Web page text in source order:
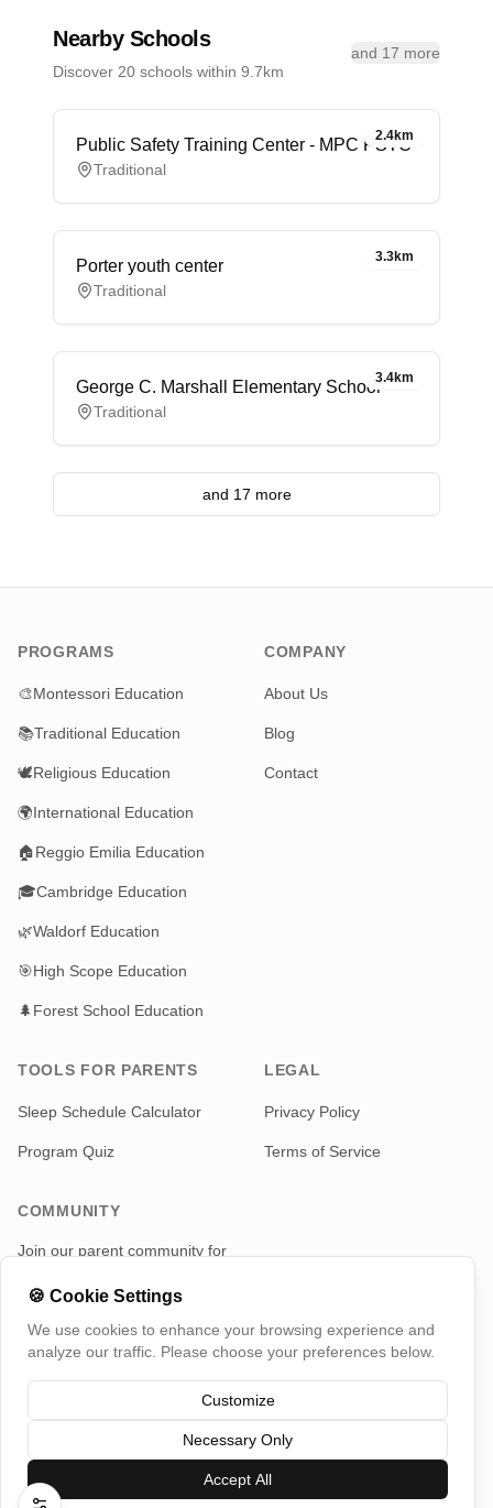
Nearby Schools
Discover 20 schools within 9.7km
and 17 more
2.4km
Public Safety Training Center - MPC PSTC
Traditional
3.3km
Porter youth center
Traditional
3.4km
George C. Marshall Elementary School
Traditional
and 17 more
PROGRAMS
🎨Montessori Education
📚Traditional Education
🕊️Religious Education
🌍International Education
🏠Reggio Emilia Education
🎓Cambridge Education
🌿Waldorf Education
🎯High Scope Education
🌲Forest School Education
COMPANY
About Us
Blog
Contact
TOOLS FOR PARENTS
Sleep Schedule Calculator
Program Quiz
LEGAL
Privacy Policy
Terms of Service
COMMUNITY
Join our parent community for
Telegram
TotMap, All rights reserved
Switch Country
🍪 Cookie Settings
We use cookies to enhance your browsing experience and
analyze our traffic. Please choose your preferences below.
Customize
Necessary Only
Accept All